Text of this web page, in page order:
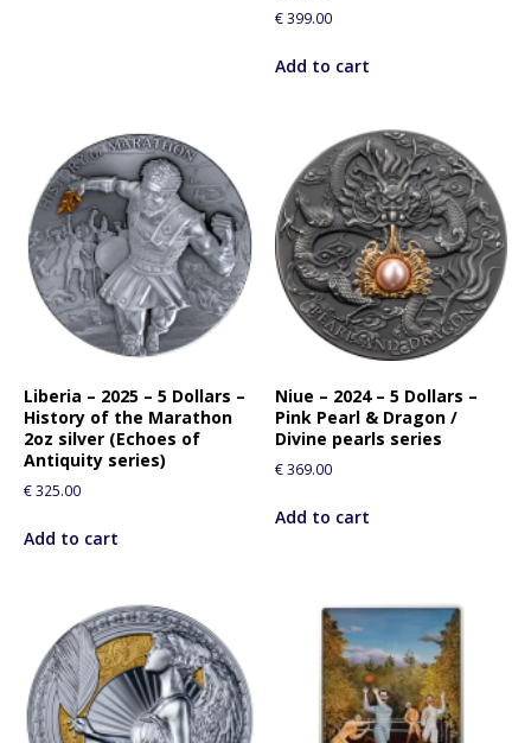
€399.00
Add to cart
Liberia – 2025 – 5 Dollars –
History of the Marathon
2oz silver (Echoes of
Antiquity series)
€325.00
Add to cart
Niue – 2024 – 5 Dollars –
Pink Pearl & Dragon /
Divine pearls series
€369.00
Add to cart